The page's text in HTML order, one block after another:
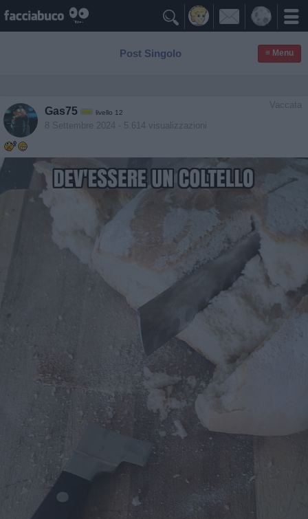

Post Singolo ≡ Menu
Vaccata
Gas75 livello 12
8 Settembre 2024 - 5.614 visualizzazioni